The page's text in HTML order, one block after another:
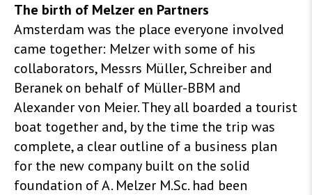
The birth of Melzer en Partners
Amsterdam was the place everyone involved
came together: Melzer with some of his
collaborators, Messrs Müller, Schreiber and
Beranek on behalf of Müller-BBM and
Alexander von Meier. They all boarded a tourist
boat together and, by the time the trip was
complete, a clear outline of a business plan
for the new company built on the solid
foundation of A. Melzer M.Sc. had been